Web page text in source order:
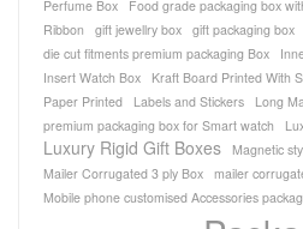
Perfume Box
Food grade packaging box
Ribbon
gift jewellry box gift packaging box
die cut fitments premium packaging Box
Insert Watch Box
Kraft Board Printed With
Paper Printed
Labels and Stickers Long
premium packaging box for Smart watch
Luxury Rigid Gift Boxes
Magnetic
Mailer Corrugated 3 ply Box mailer
Mobile phone customised Accessories